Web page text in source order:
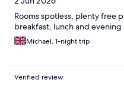
Rooms spotless, plenty free
breakfast, lunch and
Michael, 1-night trip
Verified review